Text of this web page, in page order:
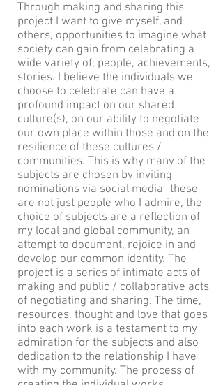
Through making and sharing this
project I want to give myself, and
others, opportunities to imagine what
society can gain from celebrating a
wide variety of; people, achievements,
stories. I believe the individuals we
choose to celebrate can have a
profound impact on our shared
culture(s), on our ability to negotiate
our own place within those and on the
resilience of these cultures /
communities. This is why many of the
subjects are chosen by inviting
nominations via social media- these
are not just people who I admire, the
choice of subjects are a reflection of
my local and global community, an
attempt to document, rejoice in and
develop our common identity. The
project is a series of intimate acts of
making and public / collaborative acts
of negotiating and sharing. The time,
resources, thought and love that goes
into each work is a testament to my
admiration for the subjects and also
dedication to the relationship I have
with my community. The process of